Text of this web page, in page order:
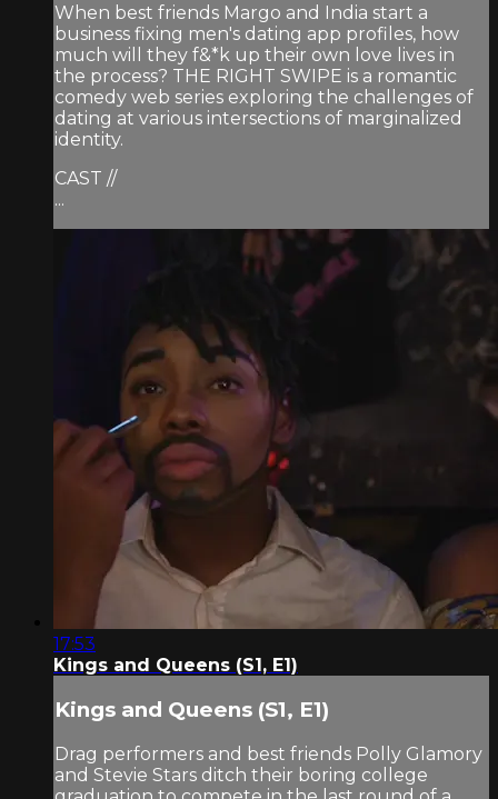
When best friends Margo and India start a
business fixing men's dating app profiles, how
much will they f&*k up their own love lives in
the process? THE RIGHT SWIPE is a romantic
comedy web series exploring the challenges of
dating at various intersections of marginalized
identity.
CAST //
...
17:53
Kings and Queens (S1, E1)
Kings and Queens (S1, E1)
Drag performers and best friends Polly Glamory
and Stevie Stars ditch their boring college